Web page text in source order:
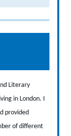
Literary
in London. I
provided
of different